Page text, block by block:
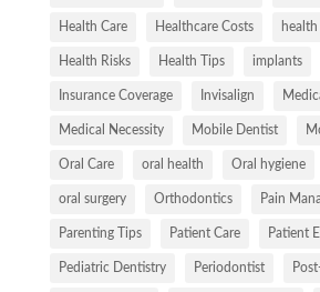
Health Care Healthcare Costs
Health Risks Health Tips implants
Insurance Coverage Invisalign
Medical Necessity Mobile Dentist
Oral Care oral health Oral hygiene
oral surgery Orthodontics Pain
Parenting Tips Patient Care Patient
Pediatric Dentistry Periodontist